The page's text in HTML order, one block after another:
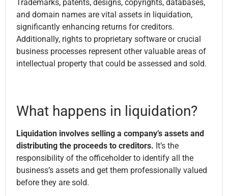
Trademarks, patents, designs, copyrights, databases,
and domain names are vital assets in liquidation,
significantly enhancing returns for creditors.
Additionally, rights to proprietary software or crucial
business processes represent other valuable areas of
intellectual property that could be assessed and sold.
What happens in liquidation?
Liquidation involves selling a company’s assets and
distributing the proceeds to creditors. It’s the
responsibility of the officeholder to identify all the
business’s assets and get them professionally valued
before they are sold.